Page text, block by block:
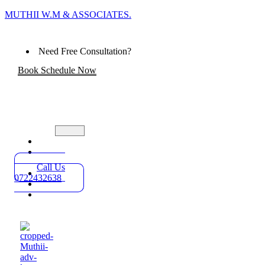
MUTHII W.M & ASSOCIATES.
Need Free Consultation?
Book Schedule Now
Practice
Areas
About
Blog
Contact
Call Us
0722432638